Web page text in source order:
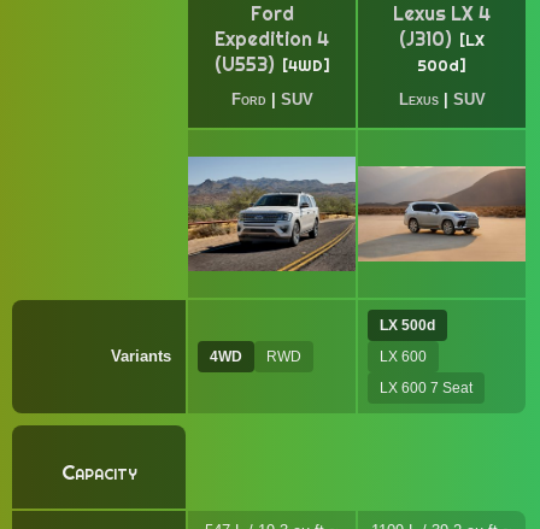
Ford
Expedition 4
(U553)
4WD
Ford SUV
Lexus LX 4
(J310)
LX
500d
Lexus| SUV
Variants 4WD RWD
LX 500d
LX 600
LX 600 7 Seat
Capacity